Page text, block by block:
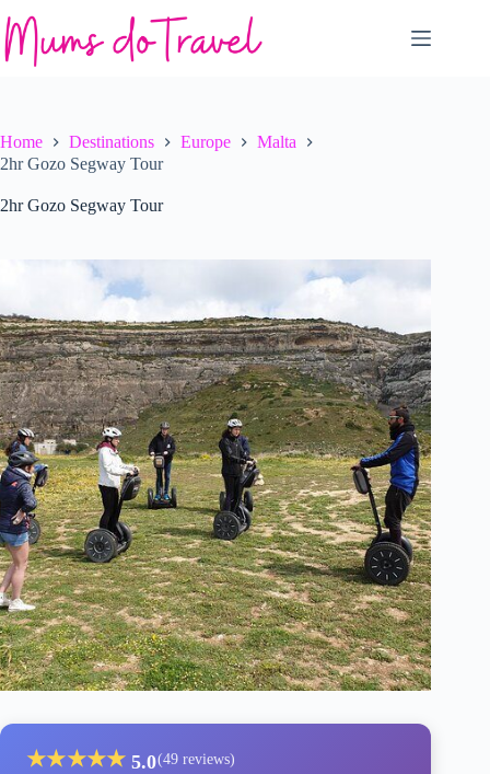
to
content
Home Destinations Europe
Malta
2hr Gozo Segway Tour
2hr Gozo Segway Tour
★★★★★ 5.0(49 reviews)